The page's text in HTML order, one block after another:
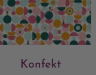
Konfekt